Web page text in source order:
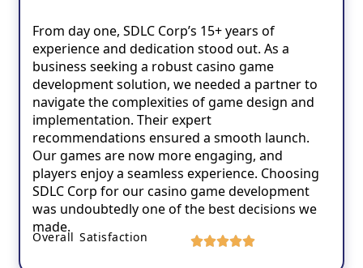
From day one, SDLC Corp’s 15+ years of
experience and dedication stood out. As a
business seeking a robust casino game
development solution, we needed a partner to
navigate the complexities of game design and
implementation. Their expert
recommendations ensured a smooth launch.
Our games are now more engaging, and
players enjoy a seamless experience. Choosing
SDLC Corp for our casino game development
was undoubtedly one of the best decisions we
made.
Overall Satisfaction